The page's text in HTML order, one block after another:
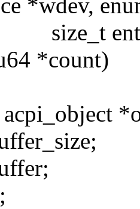
*wdev,
*count)